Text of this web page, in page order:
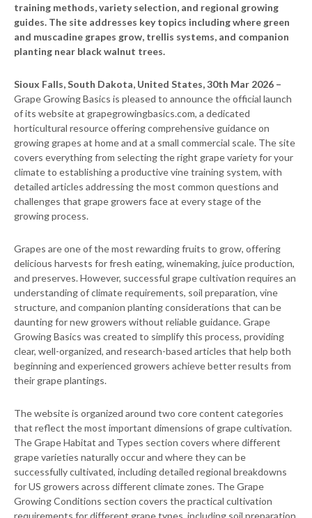
training methods, variety selection, and regional growing
guides. The site addresses key topics including where green
and muscadine grapes grow, trellis systems, and companion
planting near black walnut trees.
Sioux Falls, South Dakota, United States, 30th Mar 2026 –
Grape Growing Basics is pleased to announce the official launch
of its website at grapegrowingbasics.com, a dedicated
horticultural resource offering comprehensive guidance on
growing grapes at home and at a small commercial scale. The site
covers everything from selecting the right grape variety for your
climate to establishing a productive vine training system, with
detailed articles addressing the most common questions and
challenges that grape growers face at every stage of the
growing process.
Grapes are one of the most rewarding fruits to grow, offering
delicious harvests for fresh eating, winemaking, juice production,
and preserves. However, successful grape cultivation requires an
understanding of climate requirements, soil preparation, vine
structure, and companion planting considerations that can be
daunting for new growers without reliable guidance. Grape
Growing Basics was created to simplify this process, providing
clear, well-organized, and research-based articles that help both
beginning and experienced growers achieve better results from
their grape plantings.
The website is organized around two core content categories
that reflect the most important dimensions of grape cultivation.
The Grape Habitat and Types section covers where different
grape varieties naturally occur and where they can be
successfully cultivated, including detailed regional breakdowns
for US growers across different climate zones. The Grape
Growing Conditions section covers the practical cultivation
requirements for different grape types, including soil preparation,